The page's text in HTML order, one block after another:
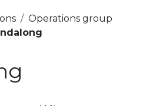
Operations group